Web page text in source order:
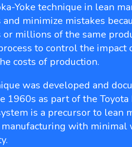
Yoke technique in lean
minimize mistakes
or millions of the same
to control the impact
costs of production.
was developed and
1960s as part of the Toyota
is a precursor to lean
with minimal